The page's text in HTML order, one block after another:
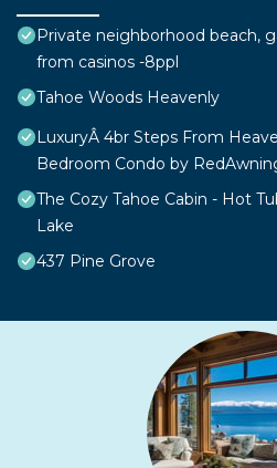
Private neighborhood beach,
from casinos -8ppl
Tahoe Woods Heavenly
LuxuryÂ 4br Steps From
Bedroom Condo by
The Cozy Tahoe Cabin - Hot
Lake
437 Pine Grove